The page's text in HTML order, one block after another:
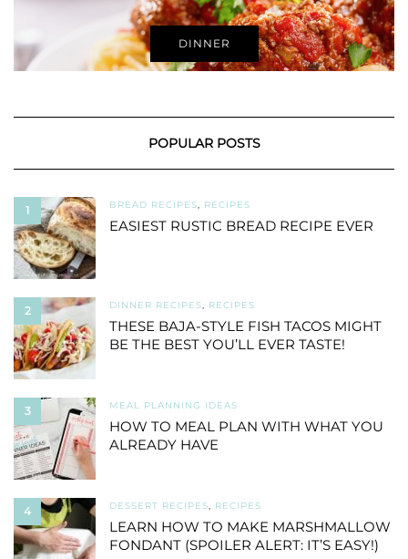
DINNER
POPULAR POSTS
1 BREAD RECIPES, RECIPES
EASIEST RUSTIC BREAD RECIPE EVER
2 DINNER RECIPES, RECIPES
THESE BAJA-STYLE FISH TACOS MIGHT
BE THE BEST YOU’LL EVER TASTE!
3 MEAL PLANNING IDEAS
HOW TO MEAL PLAN WITH WHAT YOU
ALREADY HAVE
4 DESSERT RECIPES, RECIPES
LEARN HOW TO MAKE MARSHMALLOW
FONDANT (SPOILER ALERT: IT’S EASY!)